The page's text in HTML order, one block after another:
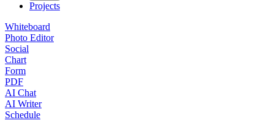
Projects
Whiteboard
Photo Editor
Social
Chart
Form
PDF
AI Chat
AI Writer
Schedule